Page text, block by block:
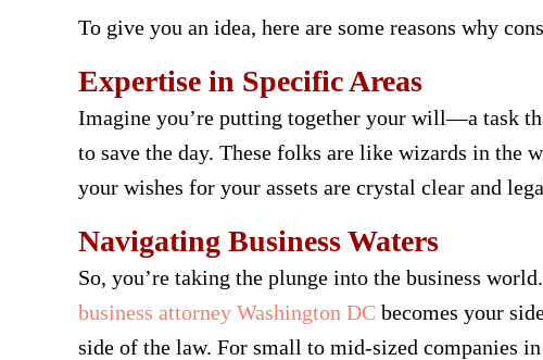
To give you an idea, here are some reasons why
Expertise in Specific Areas
Imagine you’re putting together your will—a task
to save the day. These folks are like wizards in the
your wishes for your assets are crystal clear and
Navigating Business Waters
So, you’re taking the plunge into the business
business attorney Washington DC becomes your
side of the law. For small to mid-sized companies